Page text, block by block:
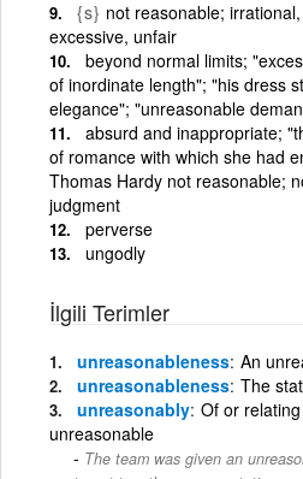
{s} not reasonable;
excessive, unfair
beyond normal limits;
of inordinate length"; "his dress
elegance"; "unreasonable
absurd and inappropriate;
of romance with which she had
Thomas Hardy not reasonable;
judgment
perverse
ungodly
İlgili Terimler
unreasonableness An
unreasonableness The
unreasonably Of or
unreasonable
The team was given an